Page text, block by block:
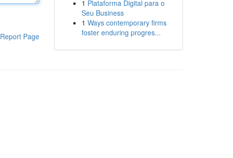
Report Page
1 Plataforma Digital para o
Seu Business
1 Ways contemporary firms
foster enduring progres...